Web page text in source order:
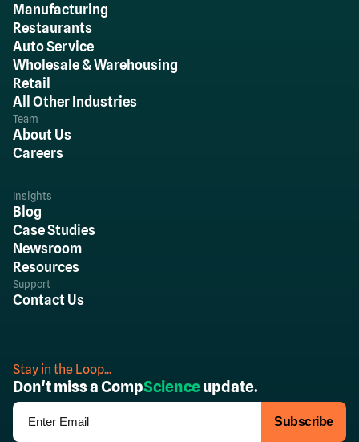
Manufacturing
Restaurants
Auto Service
Wholesale & Warehousing
Retail
All Other Industries
Team
About Us
Careers
Insights
Blog
Case Studies
Newsroom
Resources
Support
Contact Us
Stay in the Loop...
Don't miss a CompScienceupdate.